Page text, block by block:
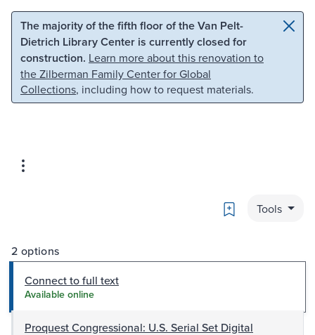
Skip to main content Skip to search
The majority of the fifth floor of the Van Pelt-
Dietrich Library Center is currently closed for
construction. Learn more about this renovation to
the Zilberman Family Center for Global
Collections, including how to request materials.
Bookmark
Tools
2 options
Connect to full text
Available online
Proquest Congressional: U.S. Serial Set Digital